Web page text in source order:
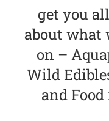
get you
about what
on –
Wild
and